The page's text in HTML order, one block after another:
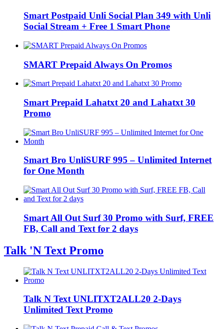
Smart Postpaid Unli Social Plan 349 with Unli
Social Stream + Free 1 Smart Phone
SMART Prepaid Always On Promos
Smart Prepaid Lahatxt 20 and Lahatxt 30
Promo
Smart Bro UnliSURF 995 – Unlimited Internet
for One Month
Smart All Out Surf 30 Promo with Surf, FREE
FB, Call and Text for 2 days
Talk 'N Text Promo
Talk N Text UNLITXT2ALL20 2-Days
Unlimited Text Promo